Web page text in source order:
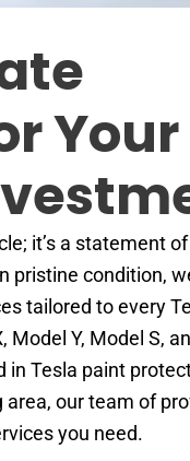
Your
it’s a statement
pristine condition,
tailored to every
Model Y, Model S,
in Tesla paint
our team of
you need.